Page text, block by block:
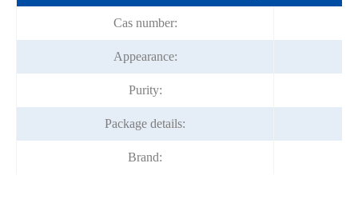
Cas number:
Appearance:
Purity:
Package details:
Brand: